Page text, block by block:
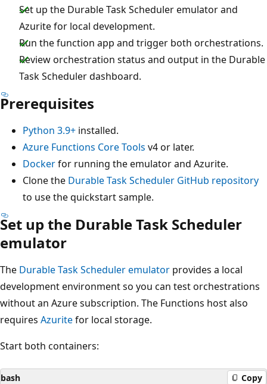
Set up the Durable Task Scheduler emulator and
Azurite for local development.
Run the function app and trigger both orchestrations.
Review orchestration status and output in the Durable
Task Scheduler dashboard.
Prerequisites
Python 3.9+ installed.
Azure Functions Core Tools v4 or later.
Dockerfor running the emulator and Azurite.
Clone the Durable Task Scheduler GitHub repository
to use the quickstart sample.
Set up the Durable Task Scheduler
emulator
The Durable Task Scheduler emulator provides a local
development environment so you can test orchestrations
without an Azure subscription. The Functions host also
requires Azuritefor local storage.
Start both containers:
bash Copy